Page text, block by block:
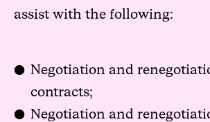
assist with the following:
Negotiation and
contracts;
Negotiation and